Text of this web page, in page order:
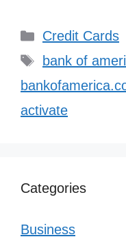
Categories
Credit Cards
Tags
bank of
activate
Categories
Business